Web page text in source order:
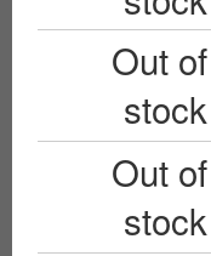
Out of
stock
Out of
stock